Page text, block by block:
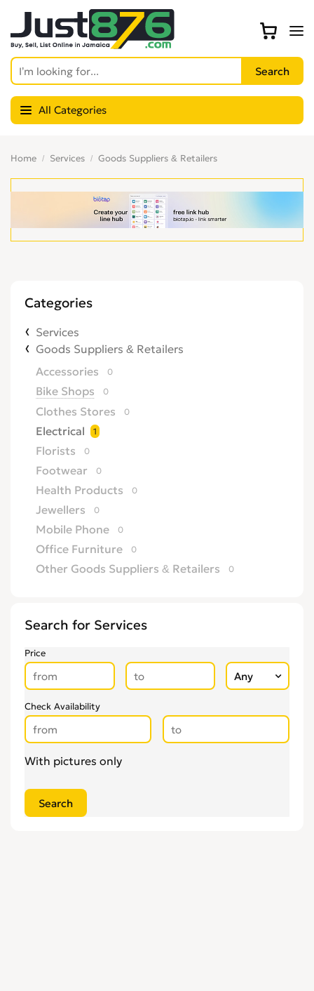
All Categories
Home Services Goods Suppliers & Retailers
Categories
Services
Goods Suppliers & Retailers
Accessories
0
Bike Shops 0
Clothes Stores 0
Electrical 1
Florists 0
Footwear 0
Health Products 0
Jewellers 0
Mobile Phone 0
Office Furniture 0
Other Goods Suppliers & Retailers 0
Search for Services
Price
Check Availability
With pictures only